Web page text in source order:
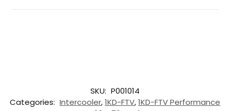
SKU: P001014
Categories: Intercooler,1KD-FTV,1KD-FTV Performance